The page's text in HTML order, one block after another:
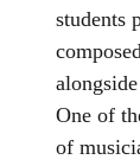
students
One of
of